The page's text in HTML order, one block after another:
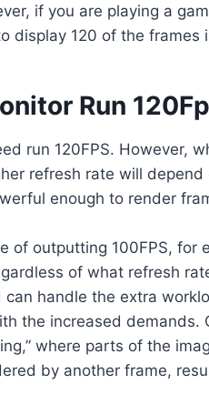
if you are playing a
display 120 of the frames
Run
run 120FPS. However,
refresh rate will
enough to render
of outputting 100FPS, for
of what refresh
handle the extra
the increased demands.
where parts of the
by another frame,